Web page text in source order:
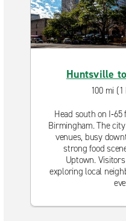
Huntsville
100 mi
Head south on
Birmingham. The
venues, busy
strong food
Uptown.
exploring local